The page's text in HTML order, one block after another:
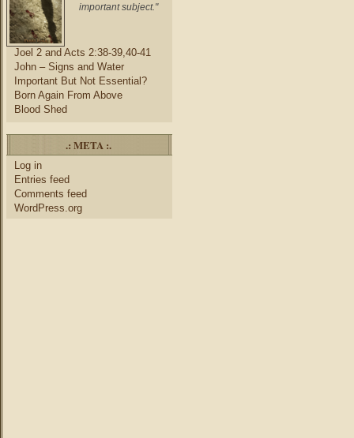
important subject."
Joel 2 and Acts 2:38-39,40-41
John – Signs and Water
Important But Not Essential?
Born Again From Above
Blood Shed
.: META :.
Log in
Entries feed
Comments feed
WordPress.org